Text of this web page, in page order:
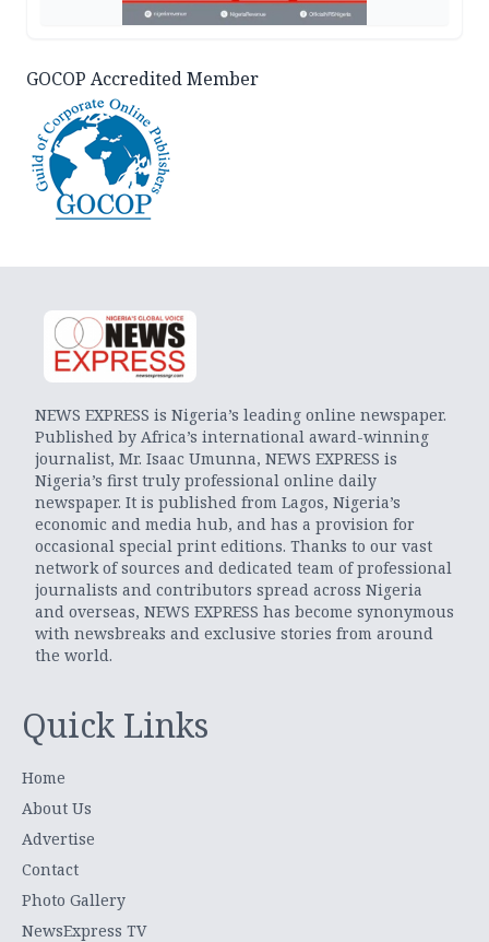
GOCOP Accredited Member
NEWS EXPRESS is Nigeria’s leading online newspaper.
Published by Africa’s international award-winning
journalist, Mr. Isaac Umunna, NEWS EXPRESS is
Nigeria’s first truly professional online daily
newspaper. It is published from Lagos, Nigeria’s
economic and media hub, and has a provision for
occasional special print editions. Thanks to our vast
network of sources and dedicated team of professional
journalists and contributors spread across Nigeria
and overseas, NEWS EXPRESS has become synonymous
with newsbreaks and exclusive stories from around
the world.
Quick Links
Home
About Us
Advertise
Contact
Photo Gallery
NewsExpress TV